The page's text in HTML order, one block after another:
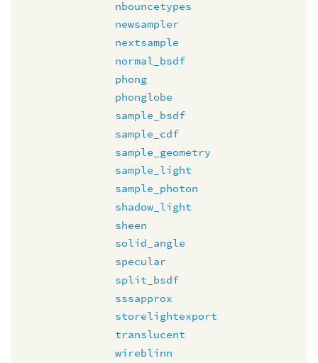
nbouncetypes
newsampler
nextsample
normal_bsdf
phong
phonglobe
sample_bsdf
sample_cdf
sample_geometry
sample_light
sample_photon
shadow_light
sheen
solid_angle
specular
split_bsdf
sssapprox
storelightexport
translucent
wireblinn